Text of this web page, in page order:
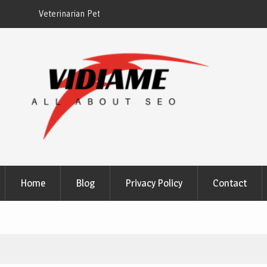
Home Blog Privacy Policy Contact